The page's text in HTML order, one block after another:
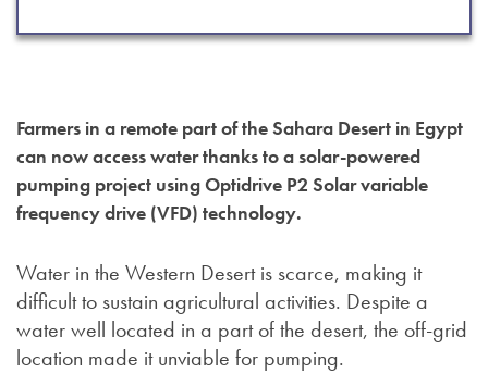
Farmers in a remote part of the Sahara Desert in Egypt
can now access water thanks to a solar-powered
pumping project using Optidrive P2 Solar variable
frequency drive (VFD) technology.
Water in the Western Desert is scarce, making it
difficult to sustain agricultural activities. Despite a
water well located in a part of the desert, the off-grid
location made it unviable for pumping.